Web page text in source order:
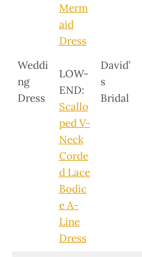
Weddi
ng
Dress
Merm
aid
Dress
LOW-
END:
Scallo
ped V-
Neck
Corde
d Lace
Bodic
e A-
Line
Dress
David’
s
Bridal